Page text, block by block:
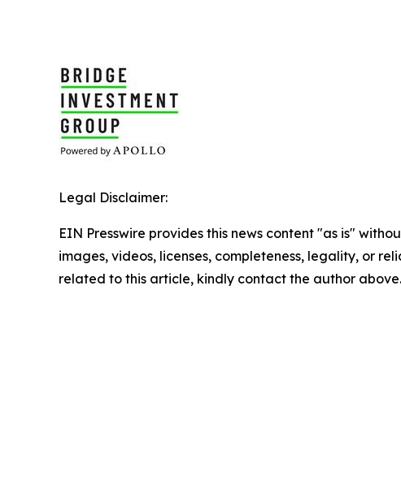
Legal Disclaimer:
EIN Presswire provides this news content "as is"
images, videos, licenses, completeness, legality, or
related to this article, kindly contact the author above.